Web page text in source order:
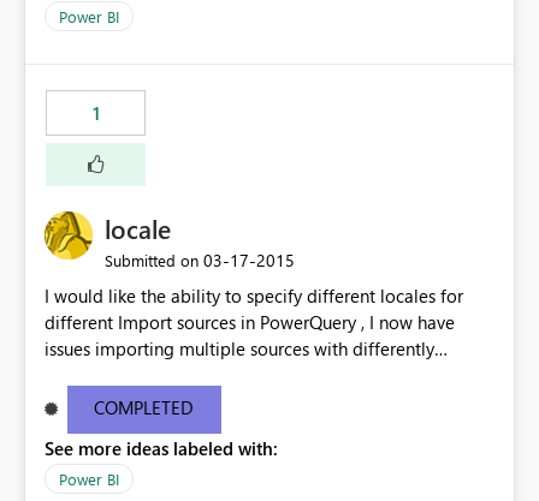
Power BI
1
locale
Submitted on ‎03-17-2015
I would like the ability to specify different locales for
different Import sources in PowerQuery , I now have
issues importing multiple sources with differently
& Japanese ) into the same workbook. While there are
work-arounds, they are a pain to implement or use
COMPLETED
See more ideas labeled with:
Power BI